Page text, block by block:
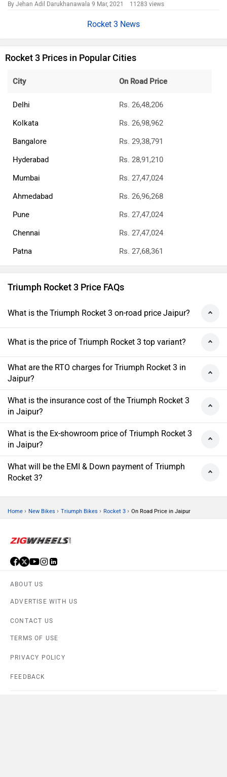
By Jehan Adil Darukhanawala 9 Mar, 2021 11283 views
Rocket 3 News
Rocket 3 Prices in Popular Cities
City On Road Price
Delhi
Rs. 26,48,206
Kolkata
Rs. 26,98,962
Bangalore
Rs. 29,38,791
Hyderabad
Rs. 28,91,210
Mumbai
Rs. 27,47,024
Ahmedabad
Rs. 26,96,268
Pune
Rs. 27,47,024
Chennai
Rs. 27,47,024
Patna
Rs. 27,68,361
Triumph Rocket 3 Price FAQs
What is the Triumph Rocket 3 on-road price Jaipur?
What is the price of Triumph Rocket 3 top variant?
What are the RTO charges for Triumph Rocket 3 in
Jaipur?
What is the insurance cost of the Triumph Rocket 3
in Jaipur?
What is the Ex-showroom price of Triumph Rocket 3
in Jaipur?
What will be the EMI & Down payment of Triumph
Rocket 3?
Home › New Bikes › Triumph Bikes › Rocket 3 › On Road Price in Jaipur
ABOUT US
ADVERTISE WITH US
CONTACT US
TERMS OF USE
PRIVACY POLICY
FEEDBACK